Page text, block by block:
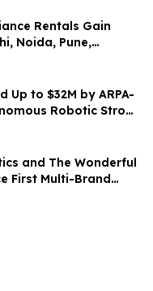
Rentals Gain
Noida, Pune,
Bangalore and
Lakh–₹4 Lakh Setup
Plans Including
Up to $32M by ARPA-
Robotic Stroke
and The Wonderful
First Multi-Brand
Bulldog Sports